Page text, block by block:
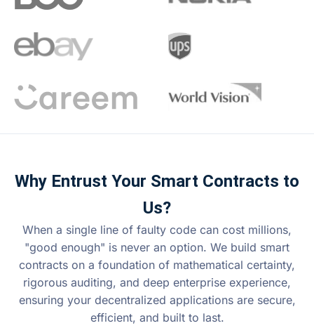
Why Entrust Your Smart Contracts to
Us?
When a single line of faulty code can cost millions,
"good enough" is never an option. We build smart
contracts on a foundation of mathematical certainty,
rigorous auditing, and deep enterprise experience,
ensuring your decentralized applications are secure,
efficient, and built to last.